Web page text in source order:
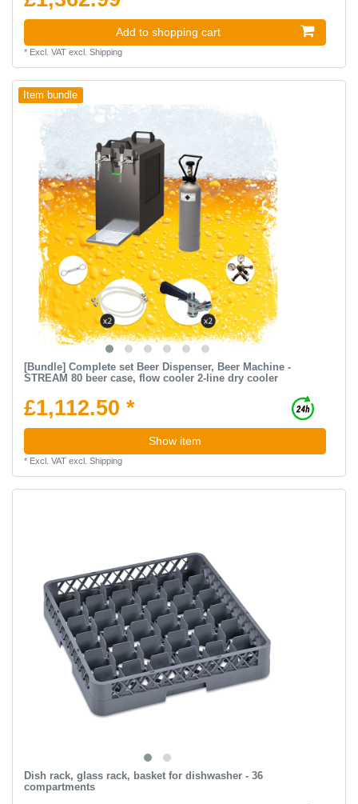
Add to shopping cart
* Excl. VATexcl. Shipping
Item bundle
[Bundle] Complete set Beer Dispenser, Beer Machine -
STREAM 80 beer case, flow cooler 2-line dry cooler
£1,112.50 *
Show item
* Excl. VATexcl. Shipping
Dish rack, glass rack, basket for dishwasher - 36
compartments